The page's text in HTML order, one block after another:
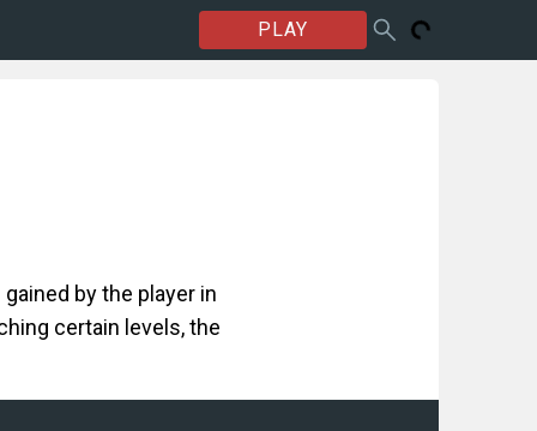
PLAY
by the player in
certain levels, the